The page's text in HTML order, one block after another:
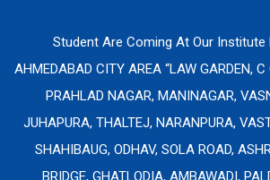
Student Are Coming At Our Institute
AHMEDABAD CITY AREA “LAW GARDEN, C
PRAHLAD NAGAR, MANINAGAR,
JUHAPURA, THALTEJ, NARANPURA,
SHAHIBAUG, ODHAV, SOLA ROAD,
BRIDGE, GHATLODIA, AMBAWADI,